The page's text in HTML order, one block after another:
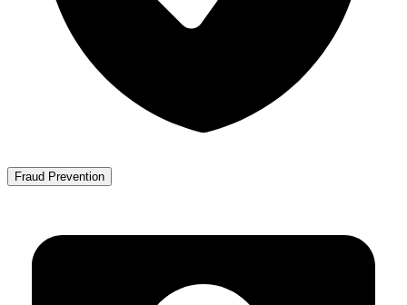
Fraud Prevention